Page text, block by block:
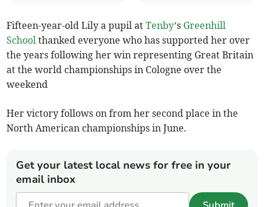
Fifteen-year-old Lily a pupil atTenby’s Greenhill
School thanked everyone who has supported her over
the years following her win representing Great Britain
at the world championships in Cologne over the
weekend
Her victory follows on from her second place in the
North American championships in June.
Get your latest local news for free in your
email inbox